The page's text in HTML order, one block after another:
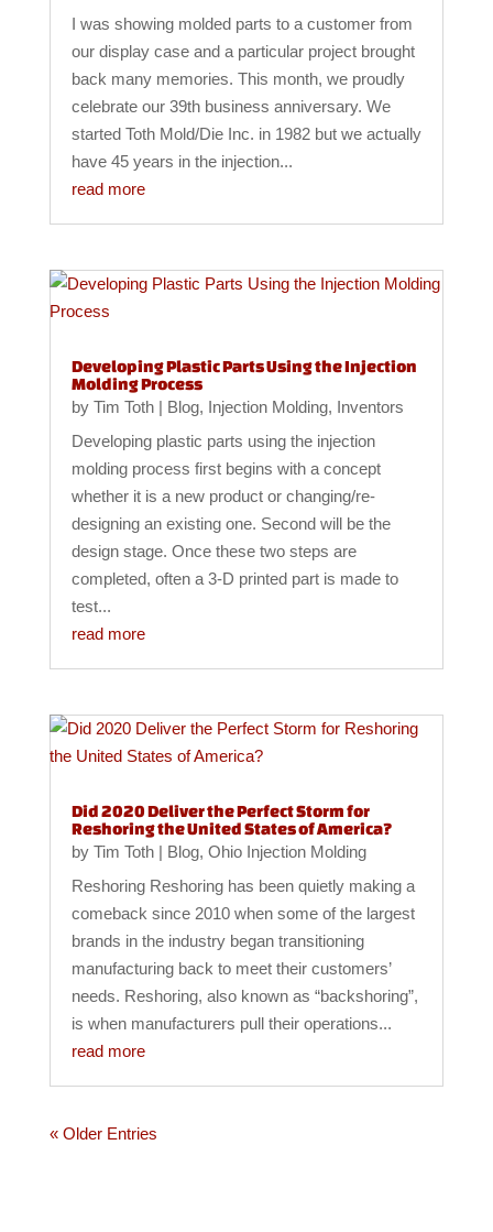
I was showing molded parts to a customer from
our display case and a particular project brought
back many memories. This month, we proudly
celebrate our 39th business anniversary. We
started Toth Mold/Die Inc. in 1982 but we actually
have 45 years in the injection...
read more
Developing Plastic Parts Using the Injection
Molding Process
by Tim Toth| Blog, Injection Molding, Inventors
Developing plastic parts using the injection
molding process first begins with a concept
whether it is a new product or changing/re-
designing an existing one. Second will be the
design stage. Once these two steps are
completed, often a 3-D printed part is made to
test...
read more
Did 2020 Deliver the Perfect Storm for
Reshoring the United States of America?
by Tim Toth| Blog, Ohio Injection Molding
Reshoring Reshoring has been quietly making a
comeback since 2010 when some of the largest
brands in the industry began transitioning
manufacturing back to meet their customers’
needs. Reshoring, also known as “backshoring”,
is when manufacturers pull their operations...
read more
« Older Entries